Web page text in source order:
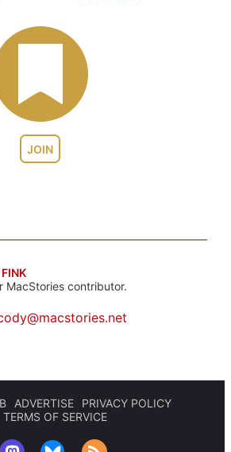
JOIN
MacStories contributor.
ADVERTISE
PRIVACY POLICY
TERMS OF SERVICE